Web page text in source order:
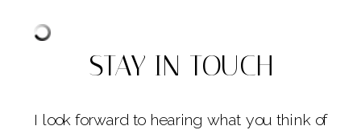
STAY IN TOUCH
I look forward to hearing what you think of